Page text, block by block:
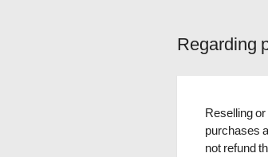
Regarding
Reselling
purchases
not refund